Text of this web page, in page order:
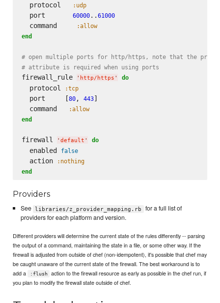
  protocol
:udp
  port
60000.. 61000
  command
:allow
end
# open multiple ports for http/https, note that the
# attribute is required when using ports
firewall_rule ' http/https ' do
  protocol
:tcp
  port     [
80, 443]
  command
:allow
end
firewall ' default ' do
  enabled
false
  action
:nothing
end
Providers
See libraries/z_provider_mapping.rb
for a full list of
providers for each platform and version.
Different providers will determine the current state of the rules differently -- parsing
the output of a command, maintaining the state in a file, or some other way. If the
firewall is adjusted from outside of chef (non-idempotent), it's possible that chef may
be caught unaware of the current state of the firewall. The best workaround is to
add a
:flush
action to the firewall resource as early as possible in the chef run, if
you plan to modify the firewall state outside of chef.